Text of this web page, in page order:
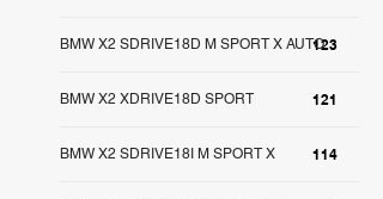
123
BMW X2 SDRIVE18D M SPORT X AUTO
121
BMW X2 XDRIVE18D SPORT
114
BMW X2 SDRIVE18I M SPORT X